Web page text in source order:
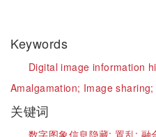
Keywords
Digital image information
Amalgamation; Image
关键词
数字图象信息隐藏;置乱; 融